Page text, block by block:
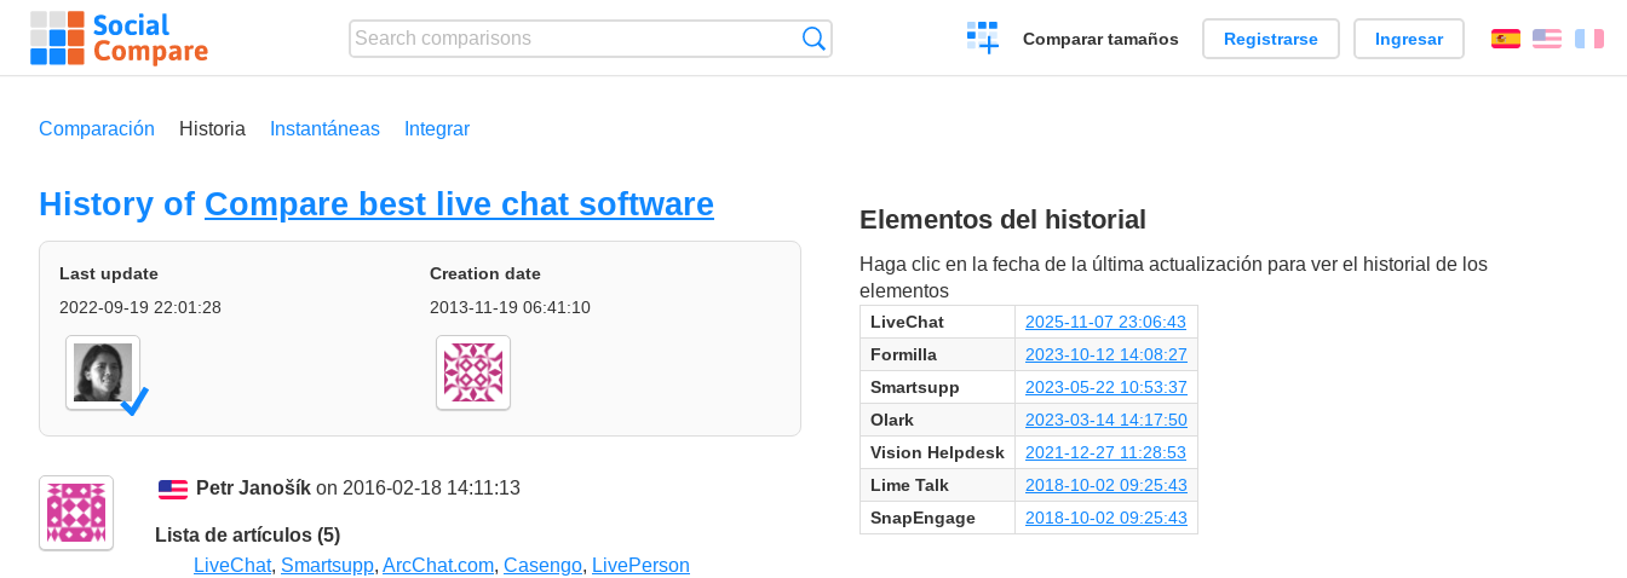
Crear
una
Comparar tamaños Registrarse Ingresar EspañolEnglish
Comparación Historia Instantáneas Integrar
History of Compare best live chat software
Last update
2022-09-19 22:01:28
Creation date
2013-11-19 06:41:10
Petr Janošík on 2016-02-18 14:11:13
Lista de artículos (5)
LiveChat, Smartsupp, ArcChat.com, Casengo, LivePerson
Elementos del historial
Haga clic en la fecha de la última actualización para ver el historial de los
elementos
LiveChat
2025-11-07 23:06:43
Formilla
2023-10-12 14:08:27
Smartsupp
2023-05-22 10:53:37
Olark
2023-03-14 14:17:50
Vision Helpdesk
2021-12-27 11:28:53
Lime Talk
2018-10-02 09:25:43
SnapEngage
2018-10-02 09:25:43